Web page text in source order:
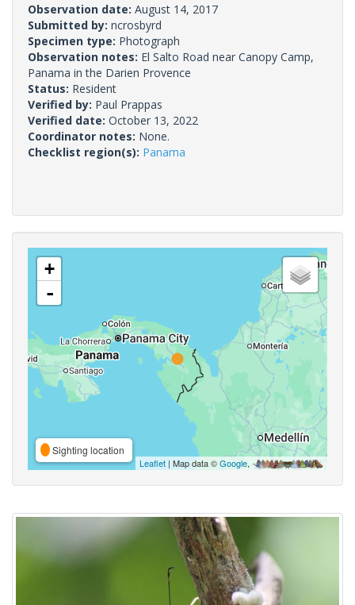
Observation date: August 14, 2017
Submitted by: ncrosbyrd
Specimen type: Photograph
Observation notes: El Salto Road near Canopy Camp,
Panama in the Darien Provence
Status: Resident
Verified by: Paul Prappas
Verified date: October 13, 2022
Coordinator notes: None.
Checklist region(s): Panama
+
-
Sighting location
Leaflet | Map data ©Google,